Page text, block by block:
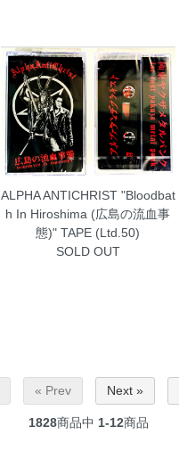
ALPHA ANTICHRIST "Bloodbat
h In Hiroshima (広島の流血事
態)" TAPE (Ltd.50)
SOLD OUT
« Prev Next »
1828商品中 1-12商品